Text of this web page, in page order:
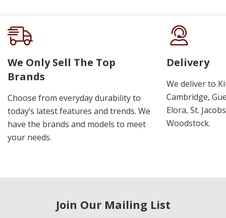
We Only Sell The Top
Brands
Choose from everyday durability to
today’s latest features and trends. We
have the brands and models to meet
your needs.
Delivery
We deliver to
Cambridge,
Elora, St.
Woodstock.
Join Our Mailing List